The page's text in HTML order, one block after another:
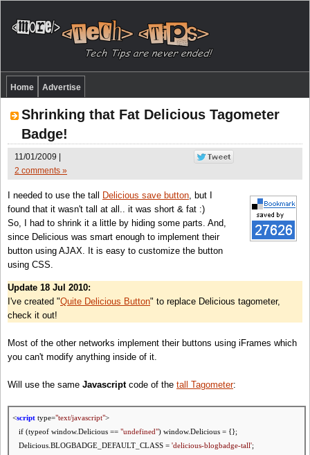
Home Advertise
Shrinking that Fat Delicious Tagometer
Badge!
11/01/2009 |
2 comments »
I needed to use the tall Delicious save button, but I
found that it wasn't tall at all.. it was short & fat :)
So, I had to shrink it a little by hiding some parts. And,
since Delicious was smart enough to implement their
button using AJAX. It is easy to customize the button
using CSS.
Update 18 Jul 2010:
I've created "Quite Delicious Button" to replace Delicious tagometer,
check it out!
Most of the other networks implement their buttons using iFrames which
you can't modify anything inside of it.
Will use the same Javascriptcode of the tall Tagometer:
<script type="text/javascript">
if (typeof window.Delicious == "undefined") window.Delicious = {};
Delicious.BLOGBADGE_DEFAULT_CLASS = 'delicious-blogbadge-tall';